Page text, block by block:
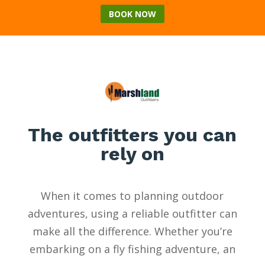
BOOK NOW
The outfitters you can
rely on
When it comes to planning outdoor
adventures, using a reliable outfitter can
make all the difference. Whether you’re
embarking on a fly fishing adventure, an